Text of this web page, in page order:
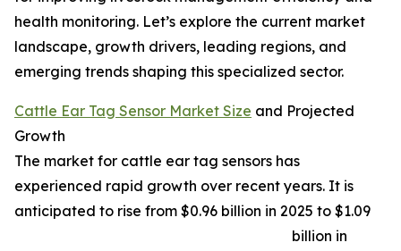
health monitoring. Let’s explore the current market
landscape, growth drivers, leading regions, and
emerging trends shaping this specialized sector.
Cattle Ear Tag Sensor Market Size and Projected
Growth
The market for cattle ear tag sensors has
experienced rapid growth over recent years. It is
anticipated to rise from $0.96 billion in 2025 to $1.09
billion in